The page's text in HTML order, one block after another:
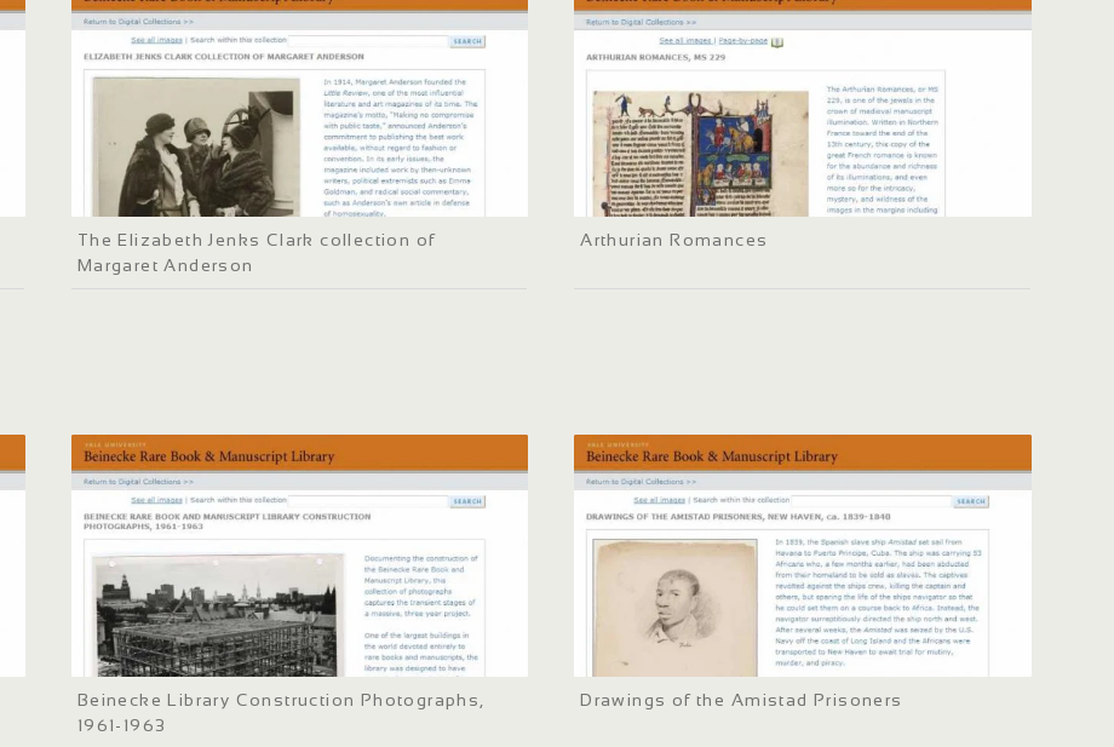
The Elizabeth Jenks Clark collection of
Margaret Anderson
Arthurian Romances
Beinecke Library Construction Photographs,
1961-1963
Drawings of the Amistad Prisoners